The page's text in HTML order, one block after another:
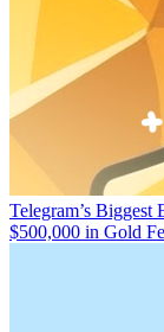
Telegram’s Biggest
$500,000 in Gold